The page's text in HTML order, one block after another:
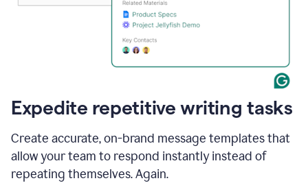
Expedite repetitive writing tasks
Create accurate, on-brand message templates that
allow your team to respond instantly instead of
repeating themselves. Again.